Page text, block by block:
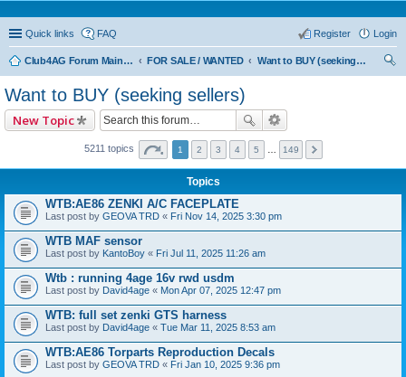
Quick links FAQ Login
Register
Club4AG Forum Main Menu FOR SALE / WANTED
Want to BUY (seeking sellers)
Want to BUY (seeking sellers)
New Topic
5211 topics 1 2 3 4 5 149
Topics
WTB:AE86 ZENKI A/C FACEPLATE
Last post by GEOVA TRD « Fri Nov 14, 2025 3:30 pm
WTB MAF sensor
Last post by KantoBoy « Fri Jul 11, 2025 11:26 am
Wtb : running 4age 16v rwd usdm
Last post by David4age « Mon Apr 07, 2025 12:47 pm
WTB: full set zenki GTS harness
Last post by David4age « Tue Mar 11, 2025 8:53 am
WTB:AE86 Torparts Reproduction Decals
Last post by GEOVA TRD « Fri Jan 10, 2025 9:36 pm